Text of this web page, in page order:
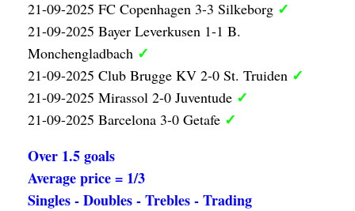
21-09-2025 FC Copenhagen 3-3 Silkeborg ✓
21-09-2025 Bayer Leverkusen 1-1 B.
Monchengladbach ✓
21-09-2025 Club Brugge KV 2-0 St. Truiden ✓
21-09-2025 Mirassol 2-0 Juventude ✓
21-09-2025 Barcelona 3-0 Getafe ✓
Over 1.5 goals
Average price = 1/3
Singles - Doubles - Trebles - Trading